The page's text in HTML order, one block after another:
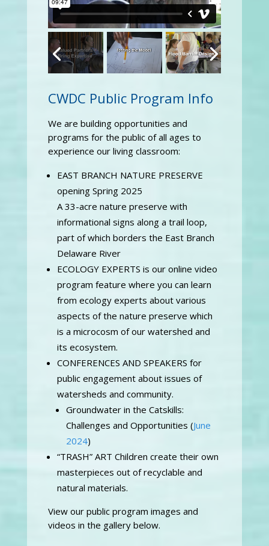
CWDC Public Program Info
We are building opportunities and
programs for the public of all ages to
experience our living classroom:
EAST BRANCH NATURE PRESERVE
opening Spring 2025
A 33-acre nature preserve with
informational signs along a trail loop,
part of which borders the East Branch
Delaware River
ECOLOGY EXPERTS is our online video
program feature where you can learn
from ecology experts about various
aspects of the nature preserve which
is a microcosm of our watershed and
its ecosystem.
CONFERENCES AND SPEAKERS for
public engagement about issues of
watersheds and community.
Groundwater in the Catskills:
Challenges and Opportunities (June
2024)
“TRASH” ART Children create their own
masterpieces out of recyclable and
natural materials.
View our public program images and
videos in the gallery below.